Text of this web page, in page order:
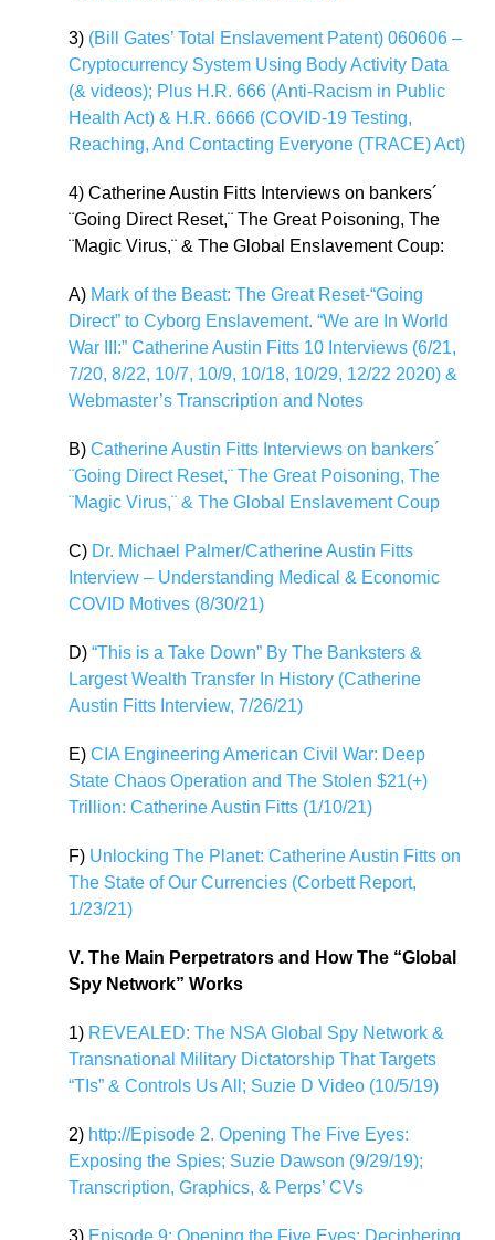
3) (Bill Gates’ Total Enslavement Patent) 060606 –
Cryptocurrency System Using Body Activity Data
(& videos); Plus H.R. 666 (Anti-Racism in Public
Health Act) & H.R. 6666 (COVID-19 Testing,
Reaching, And Contacting Everyone (TRACE) Act)
4) Catherine Austin Fitts Interviews on bankers´
¨Going Direct Reset,¨ The Great Poisoning, The
¨Magic Virus,¨ & The Global Enslavement Coup:
A) Mark of the Beast: The Great Reset-“Going
Direct” to Cyborg Enslavement. “We are In World
War III:” Catherine Austin Fitts 10 Interviews (6/21,
7/20, 8/22, 10/7, 10/9, 10/18, 10/29, 12/22 2020) &
Webmaster’s Transcription and Notes
B)Catherine Austin Fitts Interviews on bankers´
¨Going Direct Reset,¨ The Great Poisoning, The
¨Magic Virus,¨ & The Global Enslavement Coup
C) Dr. Michael Palmer/Catherine Austin Fitts
Interview – Understanding Medical & Economic
COVID Motives (8/30/21)
D)“This is a Take Down” By The Banksters &
Largest Wealth Transfer In History (Catherine
Austin Fitts Interview, 7/26/21)
E)CIA Engineering American Civil War: Deep
State Chaos Operation and The Stolen $21(+)
Trillion: Catherine Austin Fitts (1/10/21)
F) Unlocking The Planet: Catherine Austin Fitts on
The State of Our Currencies (Corbett Report,
1/23/21)
V. The Main Perpetrators and How The “Global
Spy Network” Works
1) REVEALED: The NSA Global Spy Network &
Transnational Military Dictatorship That Targets
“TIs” & Controls Us All; Suzie D Video (10/5/19)
2) http://Episode 2. Opening The Five Eyes:
Exposing the Spies; Suzie Dawson (9/29/19);
Transcription, Graphics, & Perps’ CVs
3) Episode 9: Opening the Five Eyes: Deciphering